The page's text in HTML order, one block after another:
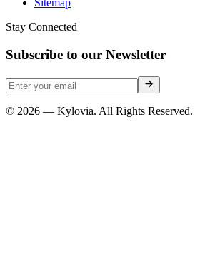
Sitemap
Stay Connected
Subscribe to our Newsletter
© 2026 — Kylovia. All Rights Reserved.